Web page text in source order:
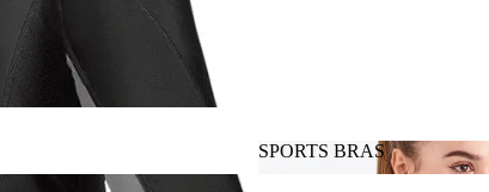
SPORTS BRAS